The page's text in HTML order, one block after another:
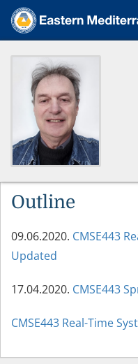
Outline
09.06.2020. CMSE443
Updated
17.04.2020. CMSE443
CMSE443 Real-Time